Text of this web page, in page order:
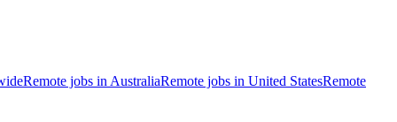
Remote jobs in AustraliaRemote jobs in United StatesRemote